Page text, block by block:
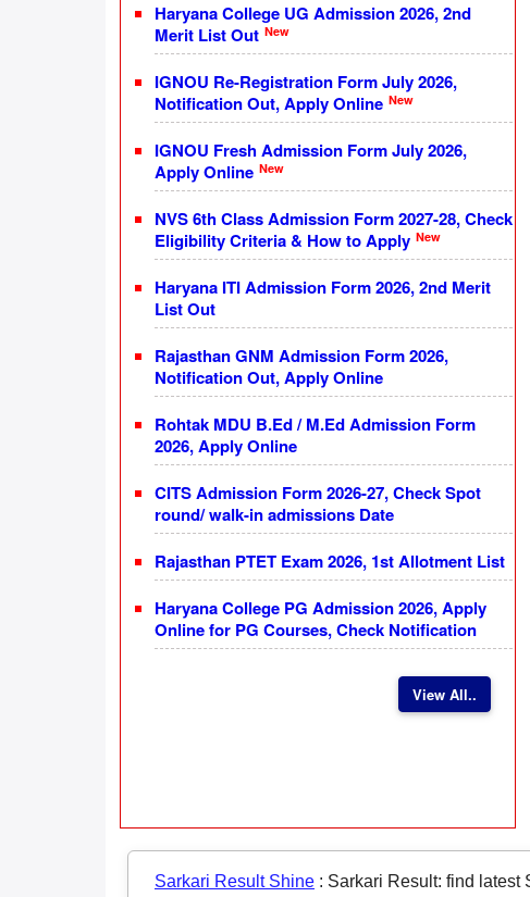
Haryana College UG Admission 2026, 2nd
Merit List Out New
IGNOU Re-Registration Form July 2026,
Notification Out, Apply Online New
IGNOU Fresh Admission Form July 2026,
Apply Online New
NVS 6th Class Admission Form 2027-28, Check
Eligibility Criteria & How to Apply New
Haryana ITI Admission Form 2026, 2nd Merit
List Out
Rajasthan GNM Admission Form 2026,
Notification Out, Apply Online
Rohtak MDU B.Ed / M.Ed Admission Form
2026, Apply Online
CITS Admission Form 2026-27, Check Spot
round/ walk-in admissions Date
Rajasthan PTET Exam 2026, 1st Allotment List
Haryana College PG Admission 2026, Apply
Online for PG Courses, Check Notification
View All..
Sarkari Result Shine : Sarkari Result: find latest